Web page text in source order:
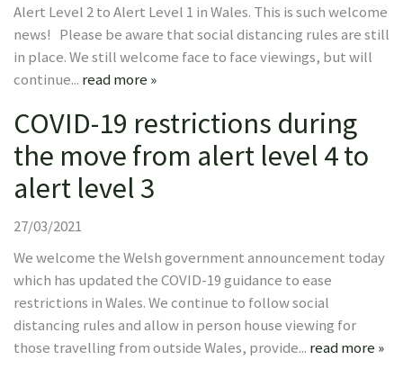
Alert Level 2 to Alert Level 1 in Wales. This is such welcome
news! Please be aware that social distancing rules are still
in place. We still welcome face to face viewings, but will
continue... read more »
COVID-19 restrictions during
the move from alert level 4 to
alert level 3
27/03/2021
We welcome the Welsh government announcement today
which has updated the COVID-19 guidance to ease
restrictions in Wales. We continue to follow social
distancing rules and allow in person house viewing for
those travelling from outside Wales, provide... read more »